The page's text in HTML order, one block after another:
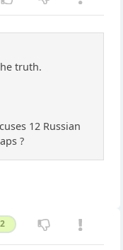
truth.
12 Russian
?
2